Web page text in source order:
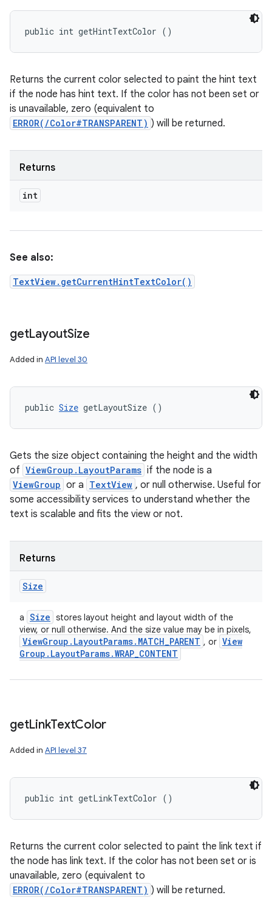
public int getHintTextColor ()
Returns the current color selected to paint the hint text
if the node has hint text. If the color has not been set or
is unavailable, zero (equivalent to
ERROR(/Color#TRANSPARENT) ) will be returned.
Returns
int
See also:
TextView.getCurrentHintTextColor()
getLayoutSize
Added in API level 30
public Size getLayoutSize ()
Gets the size object containing the height and the width
of ViewGroup.LayoutParams if the node is a
ViewGroup or a TextView , or null otherwise. Useful for
some accessibility services to understand whether the
text is scalable and fits the view or not.
Returns
Size
a Size stores layout height and layout width of the
view, or null otherwise. And the size value may be in pixels,
ViewGroup . LayoutParams. MATCH_PARENT , or View
Group . LayoutParams.WRAP_CONTENT
getLinkTextColor
Added in API level 37
public int getLinkTextColor ()
Returns the current color selected to paint the link text if
the node has link text. If the color has not been set or is
unavailable, zero (equivalent to
ERROR(/Color#TRANSPARENT) ) will be returned.